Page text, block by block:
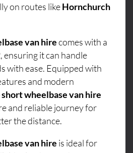
on routes likeHornchurch
van hirecomes with a
ensuring it can handle
with ease. Equipped with
and modern
short wheelbase van hire
and reliable journey for
the distance.
van hire is ideal for